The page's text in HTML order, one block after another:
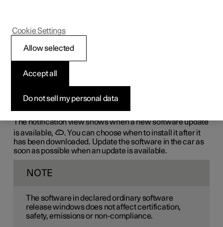
Software updates over-
the-air (OTA)
the mobile network, which is designated OTA (over-the-
The notification view shows when a new software update
is available,
. You can choose when to install it after it
has been downloaded. Update the software in the car as
soon as possible when an update is available.
NOTE
The software in declared ordinary software
release windows does not affect certification,
safety, emissions or non-compliance.
Do not sell my personal data
Accept all
Allow selected
Cookie Settings